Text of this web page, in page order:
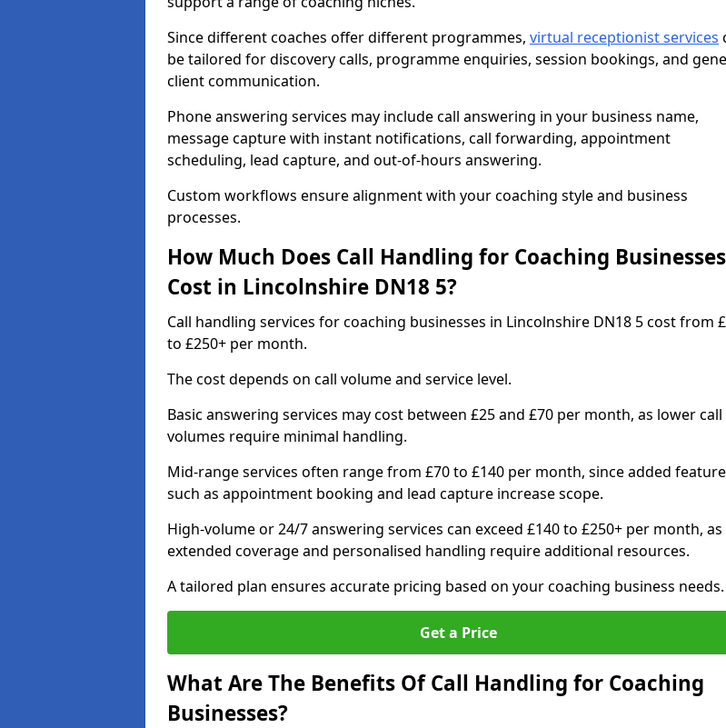
Since different coaches offer different programmes, virtual receptionist services
be tailored for discovery calls, programme enquiries, session bookings, and
client communication.
Phone answering services may include call answering in your business name,
message capture with instant notifications, call forwarding, appointment
scheduling, lead capture, and out-of-hours answering.
Custom workflows ensure alignment with your coaching style and business
processes.
How Much Does Call Handling for Coaching Businesses
Cost in Lincolnshire DN18 5?
Call handling services for coaching businesses in Lincolnshire DN18 5 cost from
to £250+ per month.
The cost depends on call volume and service level.
Basic answering services may cost between £25 and £70 per month, as lower call
volumes require minimal handling.
Mid-range services often range from £70 to £140 per month, since added
such as appointment booking and lead capture increase scope.
High-volume or 24/7 answering services can exceed £140 to £250+ per month, as
extended coverage and personalised handling require additional resources.
A tailored plan ensures accurate pricing based on your coaching business needs.
Get a Price
What Are The Benefits Of Call Handling for Coaching
Businesses?